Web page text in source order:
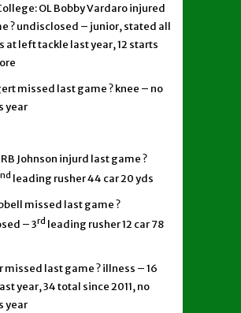
OL Bobby Vardaro injured
? undisclosed – junior, stated all
at left tackle last year, 12 starts
missed last game ? knee – no
year
Johnson injurd last game ?
nd leading rusher 44 car 20 yds
missed last game ?
– 3rd leading rusher 12 car 78
missed last game ? illness – 16
year, 34 total since 2011, no
year